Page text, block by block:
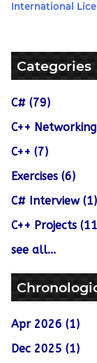
International
Categories
C# (79)
C++
C++ (7)
Exercises (6)
C# Interview (1)
C++ Projects
see all...
Apr 2026 (1)
Dec 2025 (1)